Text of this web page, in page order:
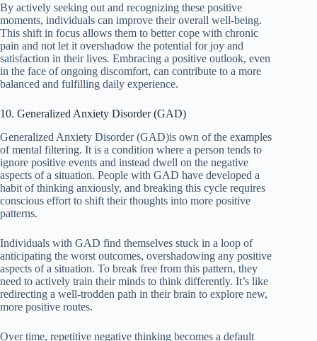
By actively seeking out and recognizing these positive
moments, individuals can improve their overall well-being.
This shift in focus allows them to better cope with chronic
pain and not let it overshadow the potential for joy and
satisfaction in their lives. Embracing a positive outlook, even
in the face of ongoing discomfort, can contribute to a more
balanced and fulfilling daily experience.
10. Generalized Anxiety Disorder (GAD)
Generalized Anxiety Disorder (GAD)is own of the examples
of mental filtering. It is a condition where a person tends to
ignore positive events and instead dwell on the negative
aspects of a situation. People with GAD have developed a
habit of thinking anxiously, and breaking this cycle requires
conscious effort to shift their thoughts into more positive
patterns.
Individuals with GAD find themselves stuck in a loop of
anticipating the worst outcomes, overshadowing any positive
aspects of a situation. To break free from this pattern, they
need to actively train their minds to think differently. It’s like
redirecting a well-trodden path in their brain to explore new,
more positive routes.
Over time, repetitive negative thinking becomes a default